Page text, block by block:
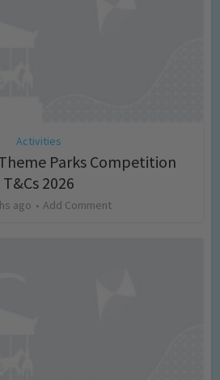
Activities
Parks Competition
T&Cs 2026
ago Add Comment